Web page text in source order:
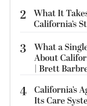
2 What It
California’s
3
What a
About
| Brett
4 California’s
Its Care